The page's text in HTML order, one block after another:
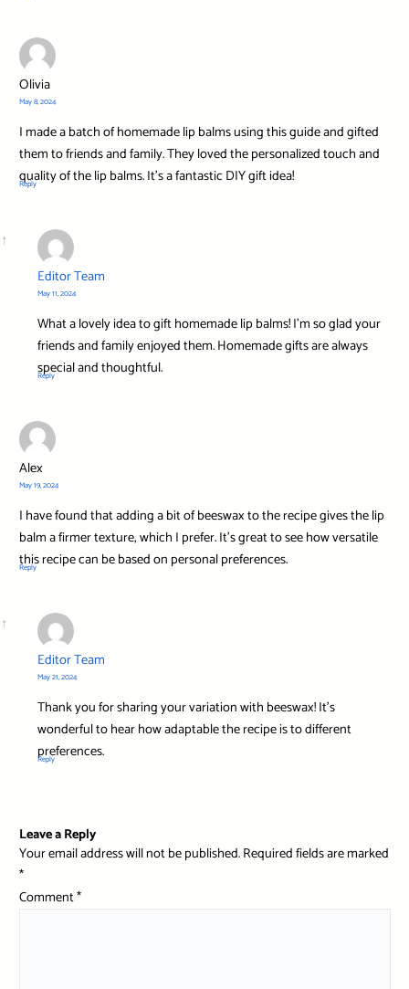
Olivia
May 8, 2024
I made a batch of homemade lip balms using this guide and gifted
them to friends and family. They loved the personalized touch and
quality of the lip balms. It’s a fantastic DIY gift idea!
Reply
Editor Team
May 11, 2024
What a lovely idea to gift homemade lip balms! I’m so glad your
friends and family enjoyed them. Homemade gifts are always
special and thoughtful.
Reply
Alex
May 19, 2024
I have found that adding a bit of beeswax to the recipe gives the lip
balm a firmer texture, which I prefer. It’s great to see how versatile
this recipe can be based on personal preferences.
Reply
Editor Team
May 21, 2024
Thank you for sharing your variation with beeswax! It’s
wonderful to hear how adaptable the recipe is to different
preferences.
Reply
Leave a Reply
Your email address will not be published.Required fields are marked
*
Comment*